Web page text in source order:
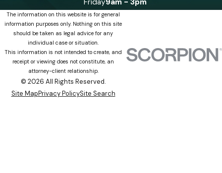
The information on this website is for general
information purposes only. Nothing on this site
should be taken as legal advice for any
individual case or situation.
This information is not intended to create, and
receipt or viewing does not constitute, an
attorney-client relationship.
© 2026 All Rights Reserved.
Site MapPrivacy PolicySite Search